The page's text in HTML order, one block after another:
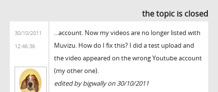
the topic is closed
30/10/2011
12:46:36
...account. Now my videos are no longer listed with
Muvizu. How do I fix this? I did a test upload and
the video appeared on the wrong Youtube account
(my other one).
edited by bigwally on 30/10/2011